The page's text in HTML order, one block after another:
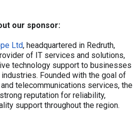
our sponsor:
Ltd, headquartered in Redruth,
of IT services and solutions,
technology support to businesses
Founded with the goal of
telecommunications services, the
reputation for reliability,
support throughout the region.